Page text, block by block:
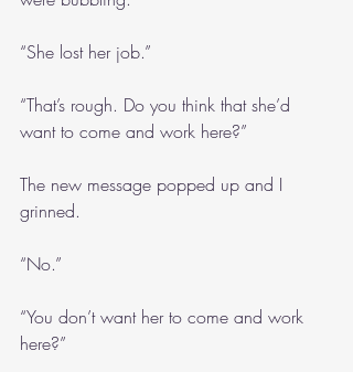
“She lost her job.”
“That’s rough. Do you think that she’d
want to come and work here?”
The new message popped up and I
grinned.
“No.”
“You don’t want her to come and work
here?”